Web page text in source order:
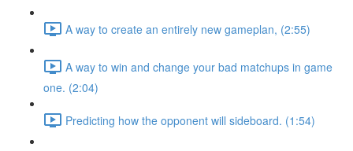
A way to create an entirely new gameplan, (2:55)
A way to win and change your bad matchups in game
one. (2:04)
Predicting how the opponent will sideboard. (1:54)